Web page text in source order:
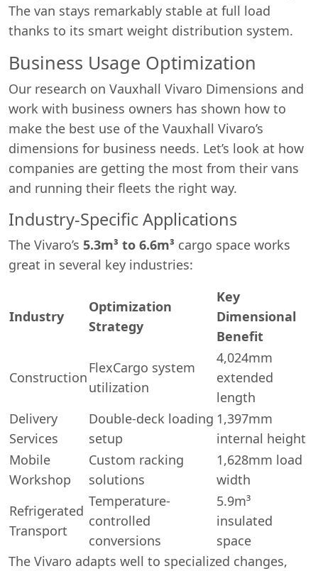
The van stays remarkably stable at full load
thanks to its smart weight distribution system.
Business Usage Optimization
Our research on Vauxhall Vivaro Dimensions and
work with business owners has shown how to
make the best use of the Vauxhall Vivaro’s
dimensions for business needs. Let’s look at how
companies are getting the most from their vans
and running their fleets the right way.
Industry-Specific Applications
The Vivaro’s 5.3m³ to 6.6m³ cargo space works
great in several key industries:
Industry
Optimization
Strategy
Key
Dimensional
Benefit
Construction
FlexCargo system
utilization
4,024mm
extended
length
Delivery
Services
Double-deck loading
setup
1,397mm
internal height
Mobile
Workshop
Custom racking
solutions
1,628mm load
width
Refrigerated
Transport
Temperature-
controlled
conversions
5.9m³
insulated
space
The Vivaro adapts well to specialized changes,
Swiss Vans team
Start chat →